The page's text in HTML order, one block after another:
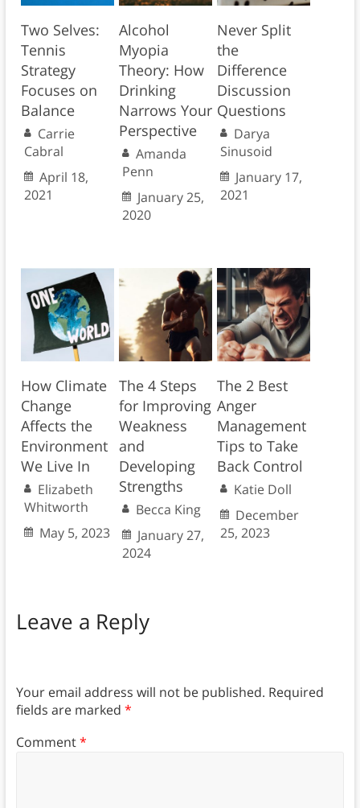
Two Selves:
Tennis
Strategy
Focuses on
Balance
Carrie
Cabral
April 18,
2021
Alcohol
Myopia
Theory: How
Drinking
Narrows Your
Perspective
Amanda
Penn
January 25,
2020
Never Split
the
Difference
Discussion
Questions
Darya
Sinusoid
January 17,
2021
How Climate
Change
Affects the
Environment
We Live In
Elizabeth
Whitworth
May 5, 2023
The 4 Steps
for Improving
Weakness
and
Developing
Strengths
Becca King
January 27,
2024
The 2 Best
Anger
Management
Tips to Take
Back Control
Katie Doll
December
25, 2023
Leave a Reply
Your email address will not be published. Required
fields are marked *
Comment*